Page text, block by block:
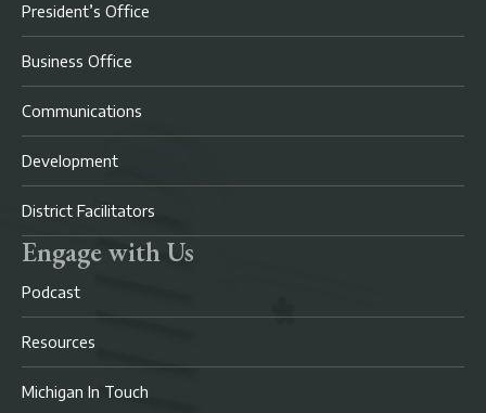
President’s Office
Business Office
Communications
Development
District Facilitators
Engage with Us
Podcast
Resources
Michigan In Touch